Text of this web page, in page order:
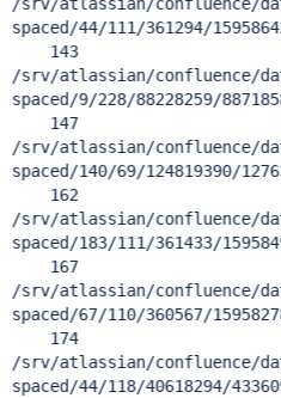
spaced/44/111/361294/
143
/srv/atlassian/confluence/
spaced/9/228/88228259/
147
/srv/atlassian/confluence/
spaced/140/69/124819390/
162
/srv/atlassian/confluence/
spaced/183/111/361433/
167
/srv/atlassian/confluence/
spaced/67/110/360567/
174
/srv/atlassian/confluence/
spaced/44/118/40618294/